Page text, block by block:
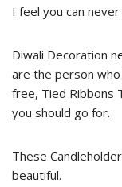
I feel you can
Diwali Decoration
are the person
free, Tied Ribbons
you should go for.
These
beautiful.